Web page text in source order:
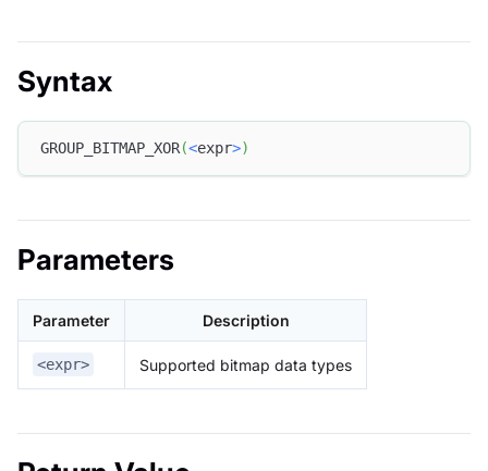
Syntax
GROUP_BITMAP_XOR(<expr>)
Parameters
Parameter Description
<expr> Supported bitmap data types